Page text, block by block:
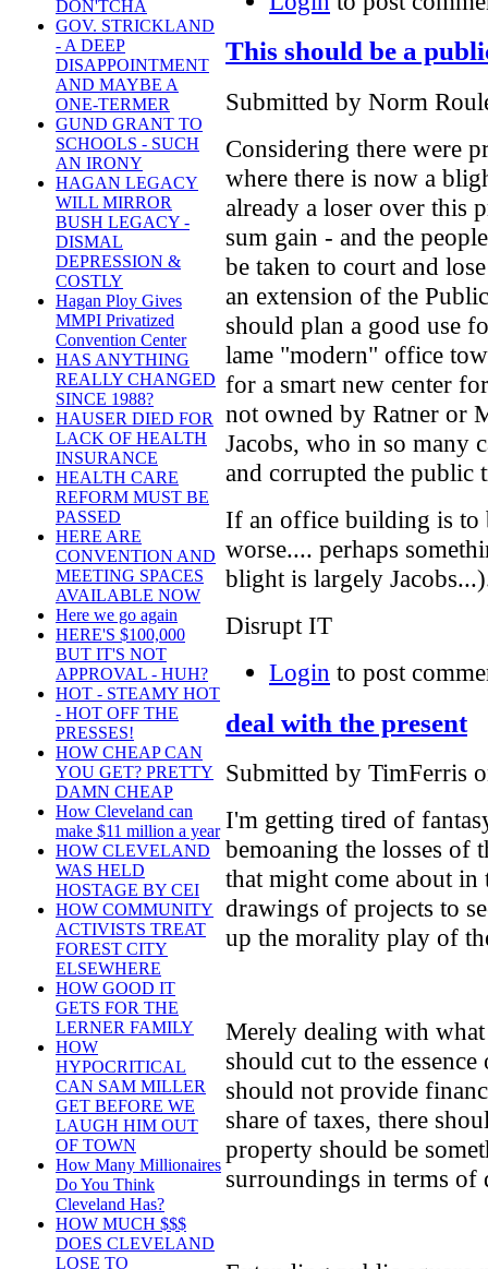
DON'TCHA
GOV. STRICKLAND
- A DEEP
DISAPPOINTMENT
AND MAYBE A
ONE-TERMER
GUND GRANT TO
SCHOOLS - SUCH
AN IRONY
HAGAN LEGACY
WILL MIRROR
BUSH LEGACY -
DISMAL
DEPRESSION &
COSTLY
Hagan Ploy Gives
MMPI Privatized
Convention Center
HAS ANYTHING
REALLY CHANGED
SINCE 1988?
HAUSER DIED FOR
LACK OF HEALTH
INSURANCE
HEALTH CARE
REFORM MUST BE
PASSED
HERE ARE
CONVENTION AND
MEETING SPACES
AVAILABLE NOW
Here we go again
HERE'S $100,000
BUT IT'S NOT
APPROVAL - HUH?
HOT - STEAMY HOT
- HOT OFF THE
PRESSES!
HOW CHEAP CAN
YOU GET? PRETTY
DAMN CHEAP
How Cleveland can
make $11 million a year
HOW CLEVELAND
WAS HELD
HOSTAGE BY CEI
HOW COMMUNITY
ACTIVISTS TREAT
FOREST CITY
ELSEWHERE
HOW GOOD IT
GETS FOR THE
LERNER FAMILY
HOW
HYPOCRITICAL
CAN SAM MILLER
GET BEFORE WE
LAUGH HIM OUT
OF TOWN
How Many Millionaires
Do You Think
Cleveland Has?
HOW MUCH $$$
DOES CLEVELAND
LOSE TO
This should be a
Submitted by Norm
Considering there were
where there is now a
already a loser over this
sum gain - and the
be taken to court and
an extension of the
should plan a good use
lame "modern" office
for a smart new center
not owned by Ratner or
Jacobs, who in so many
and corrupted the public
If an office building is to
worse.... perhaps
blight is largely
Disrupt IT
Login to post
deal with the present
Submitted by TimFerris
I'm getting tired of
bemoaning the losses of
that might come about
drawings of projects to
up the morality play of
Merely dealing with
should cut to the
should not provide
share of taxes, there
property should be
surroundings in terms of